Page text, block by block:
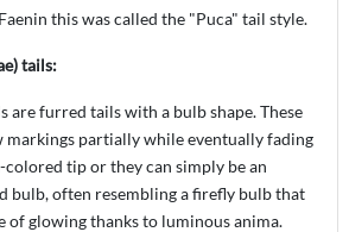
this was called the "Puca" tail style.
tails:
are furred tails with a bulb shape. These
markings partially while eventually fading
colored tip or they can simply be an
bulb, often resembling a firefly bulb that
of glowing thanks to luminous anima.